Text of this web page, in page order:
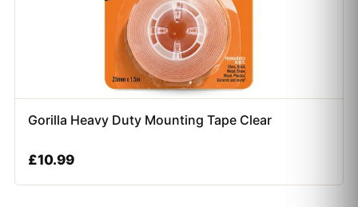
Gorilla Heavy Duty Mounting Tape Clear
£10.99